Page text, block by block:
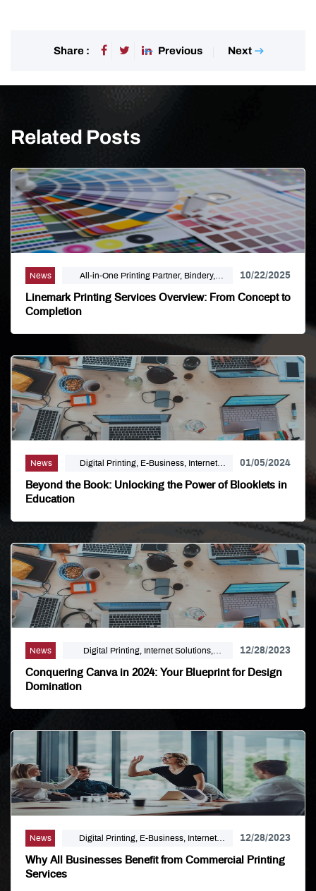
Share : Previous Next
Related Posts
News
All-in-One Printing Partner, Bindery,
Campaign Marketing, Digital Printing,
Direct Mail, E-Business, Internet Solutions,
Printing, Political Printing, Premium
Business Cards, Self Publishing
10/22/2025
Linemark Printing Services Overview: From Concept to
Completion
News
Digital Printing, E-Business, Internet
Solutions
01/05/2024
Beyond the Book: Unlocking the Power of Blooklets in
Education
News
Digital Printing, Internet Solutions,
Uncategorized
12/28/2023
Conquering Canva in 2024: Your Blueprint for Design
Domination
News
Digital Printing, E-Business, Internet
Solutions, Large Format, Mailing
12/28/2023
Why All Businesses Benefit from Commercial Printing
Services